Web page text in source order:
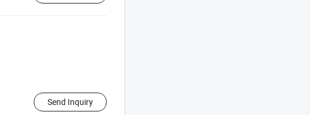
Send Inquiry